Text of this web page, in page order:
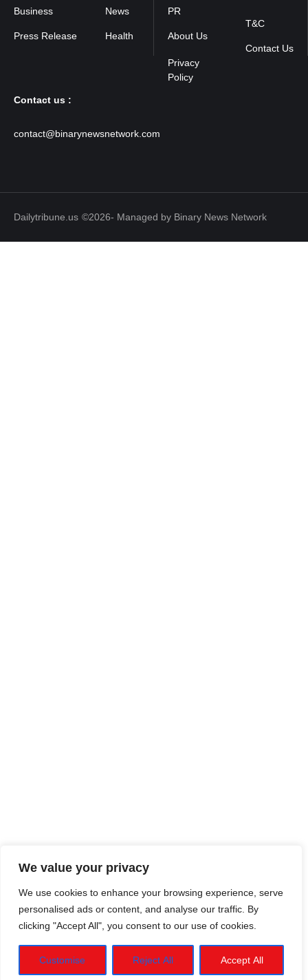
We value your privacy
We use cookies to enhance your browsing experience, serve
personalised ads or content, and analyse our traffic. By
clicking "Accept All", you consent to our use of cookies.
Customise Reject All Accept All
Business
Press Release
News
Health
PR
About Us
T&C
Contact Us
Contact us :
contact@binarynewsnetwork.com
Dailytribune.us ©2026- Managed by Binary News Network